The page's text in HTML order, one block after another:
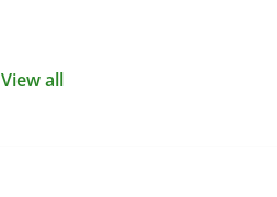
View all